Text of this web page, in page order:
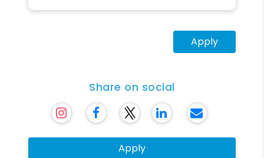
Apply
Share on social
Apply